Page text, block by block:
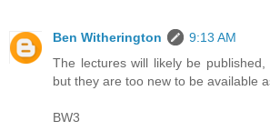
Ben Witherington
9:13 AM
The lectures will likely be published,
but they are too new to be available
BW3